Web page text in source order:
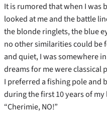
It is rumored that when I was
looked at me and the battle
the blonde ringlets, the blue
no other similarities could be
and quiet, I was somewhere
dreams for me were classical
I preferred a fishing pole and
during the first 10 years of
“Cherimie, NO!”